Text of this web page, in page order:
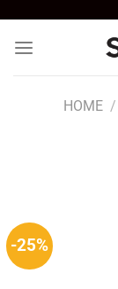
content
HOME /
-25%